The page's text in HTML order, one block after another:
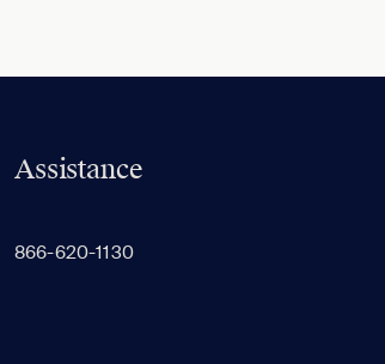
Assistance
866-620-1130